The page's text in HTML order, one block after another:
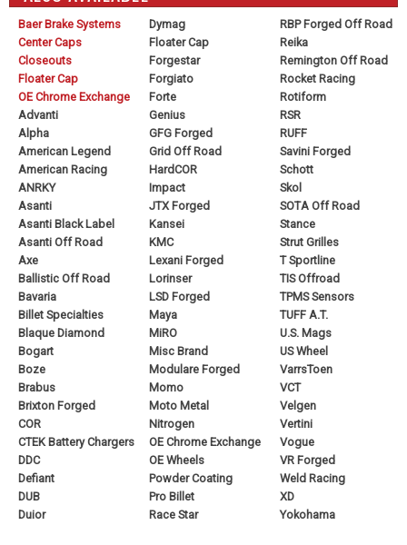
Baer Brake Systems
Center Caps
Closeouts
Floater Cap
OE Chrome Exchange
Advanti
Alpha
American Legend
American Racing
ANRKY
Asanti
Asanti Black Label
Asanti Off Road
Axe
Ballistic Off Road
Bavaria
Billet Specialties
Blaque Diamond
Bogart
Boze
Brabus
Brixton Forged
COR
CTEK Battery Chargers
DDC
Defiant
DUB
Duior
Dymag
Floater Cap
Forgestar
Forgiato
Forte
Genius
GFG Forged
Grid Off Road
HardCOR
Impact
JTX Forged
Kansei
KMC
Lexani Forged
Lorinser
LSD Forged
Maya
MiRO
Misc Brand
Modulare Forged
Momo
Moto Metal
Nitrogen
OE Chrome Exchange
OE Wheels
Powder Coating
Pro Billet
Race Star
RBP Forged Off Road
Reika
Remington Off Road
Rocket Racing
Rotiform
RSR
RUFF
Savini Forged
Schott
Skol
SOTA Off Road
Stance
Strut Grilles
T Sportline
TIS Offroad
TPMS Sensors
TUFF A.T.
U.S. Mags
US Wheel
VarrsToen
VCT
Velgen
Vertini
Vogue
VR Forged
Weld Racing
XD
Yokohama